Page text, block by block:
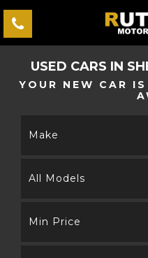
USED CARS IN
YOUR NEW CAR
Make
All Models
Min Price